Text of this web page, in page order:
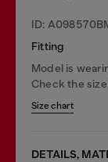
ID:
Fitting
Model is
Check the
Size chart
DETAILS,